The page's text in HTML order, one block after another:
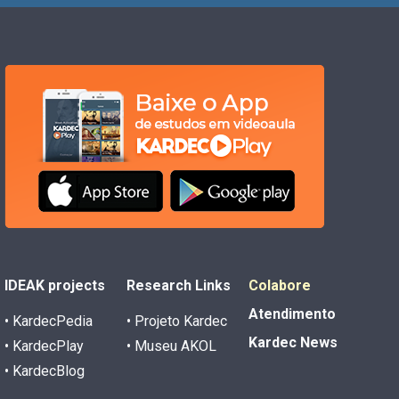
IDEAK projects
• KardecPedia
• KardecPlay
• KardecBlog
Research Links
• Projeto Kardec
• Museu AKOL
Colabore
Atendimento
Kardec News